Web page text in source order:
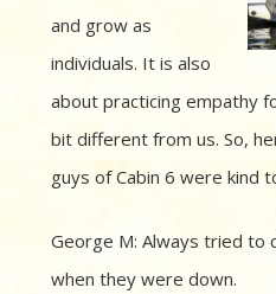
and grow as
individuals. It is also
about practicing empathy
bit different from us. So,
guys of Cabin 6 were kind
George M: Always tried to
when they were down.